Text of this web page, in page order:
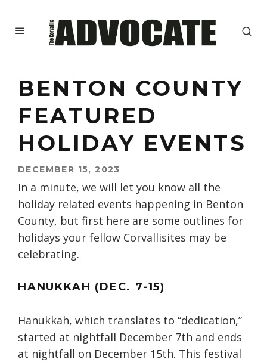
BENTON COUNTY
FEATURED
HOLIDAY EVENTS
DECEMBER 15, 2023
In a minute, we will let you know all the
holiday related events happening in Benton
County, but first here are some outlines for
holidays your fellow Corvallisites may be
celebrating.
HANUKKAH (DEC. 7-15)
Hanukkah, which translates to “dedication,”
started at nightfall December 7th and ends
at nightfall on December 15th. This festival